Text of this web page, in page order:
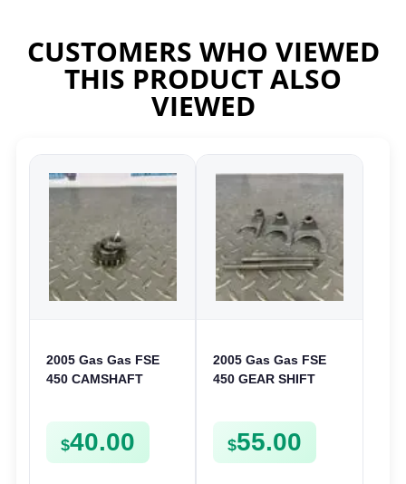
CUSTOMERS WHO VIEWED
THIS PRODUCT ALSO
VIEWED
2005 Gas Gas FSE
450 CAMSHAFT
$40.00
2005 Gas Gas FSE
450 GEAR SHIFT
FSE450
$55.00